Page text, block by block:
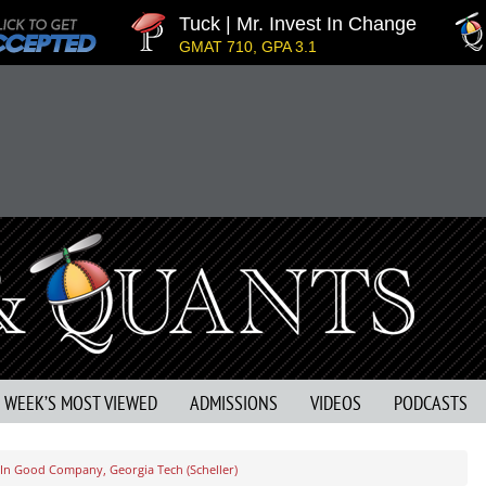
Tuck | Mr. Invest In Change
GMAT 710, GPA 3.1
MOST VIEWED ADMISSIONS VIDEOS PODCASTS
Good Company, Georgia Tech (Scheller)